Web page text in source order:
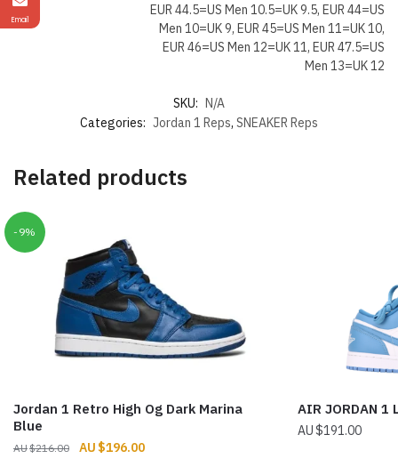
EUR 44.5=US Men 10.5=UK 9.5, EUR 44=US
Men 10=UK 9, EUR 45=US Men 11=UK 10,
EUR 46=US Men 12=UK 11, EUR 47.5=US
Men 13=UK 12
SKU: N/A
Categories: Jordan 1 Reps, SNEAKER Reps
Related products
-9%
Jordan 1 Retro High Og Dark Marina
Blue
$216.00
Original
$196.00Current
AIR JORDAN 1
$191.00
Email